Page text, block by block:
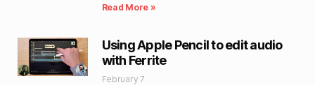
Read More »
Using Apple Pencil to edit audio
with Ferrite
February 7